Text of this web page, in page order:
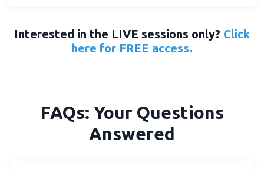
Interested in the LIVE sessions only? Click
here for FREE access.
FAQs: Your Questions
Answered